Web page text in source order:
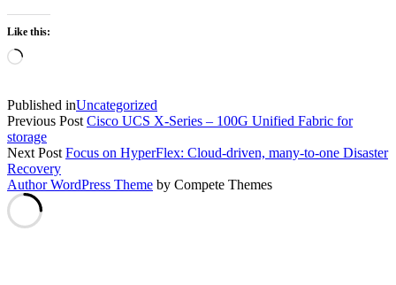
Like this:
Loading…
Published inUncategorized
Previous Post Cisco UCS X-Series – 100G Unified Fabric for
storage
Next Post Focus on HyperFlex: Cloud-driven, many-to-one Disaster
Recovery
Author WordPress Theme by Compete Themes